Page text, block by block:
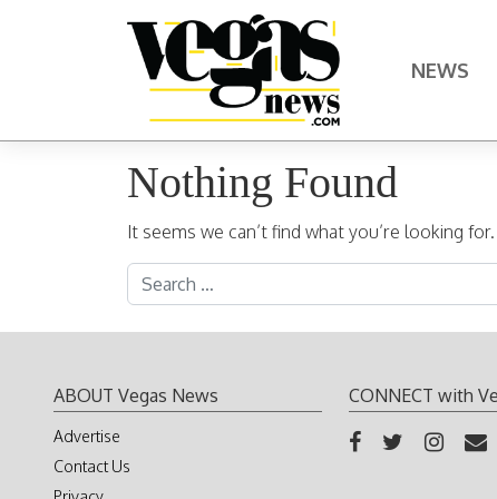
Main Navigation NEWS
Nothing Found
It seems we can’t find what you’re looking
Search for:
ABOUT Vegas News
Advertise
Contact Us
CONNECT with